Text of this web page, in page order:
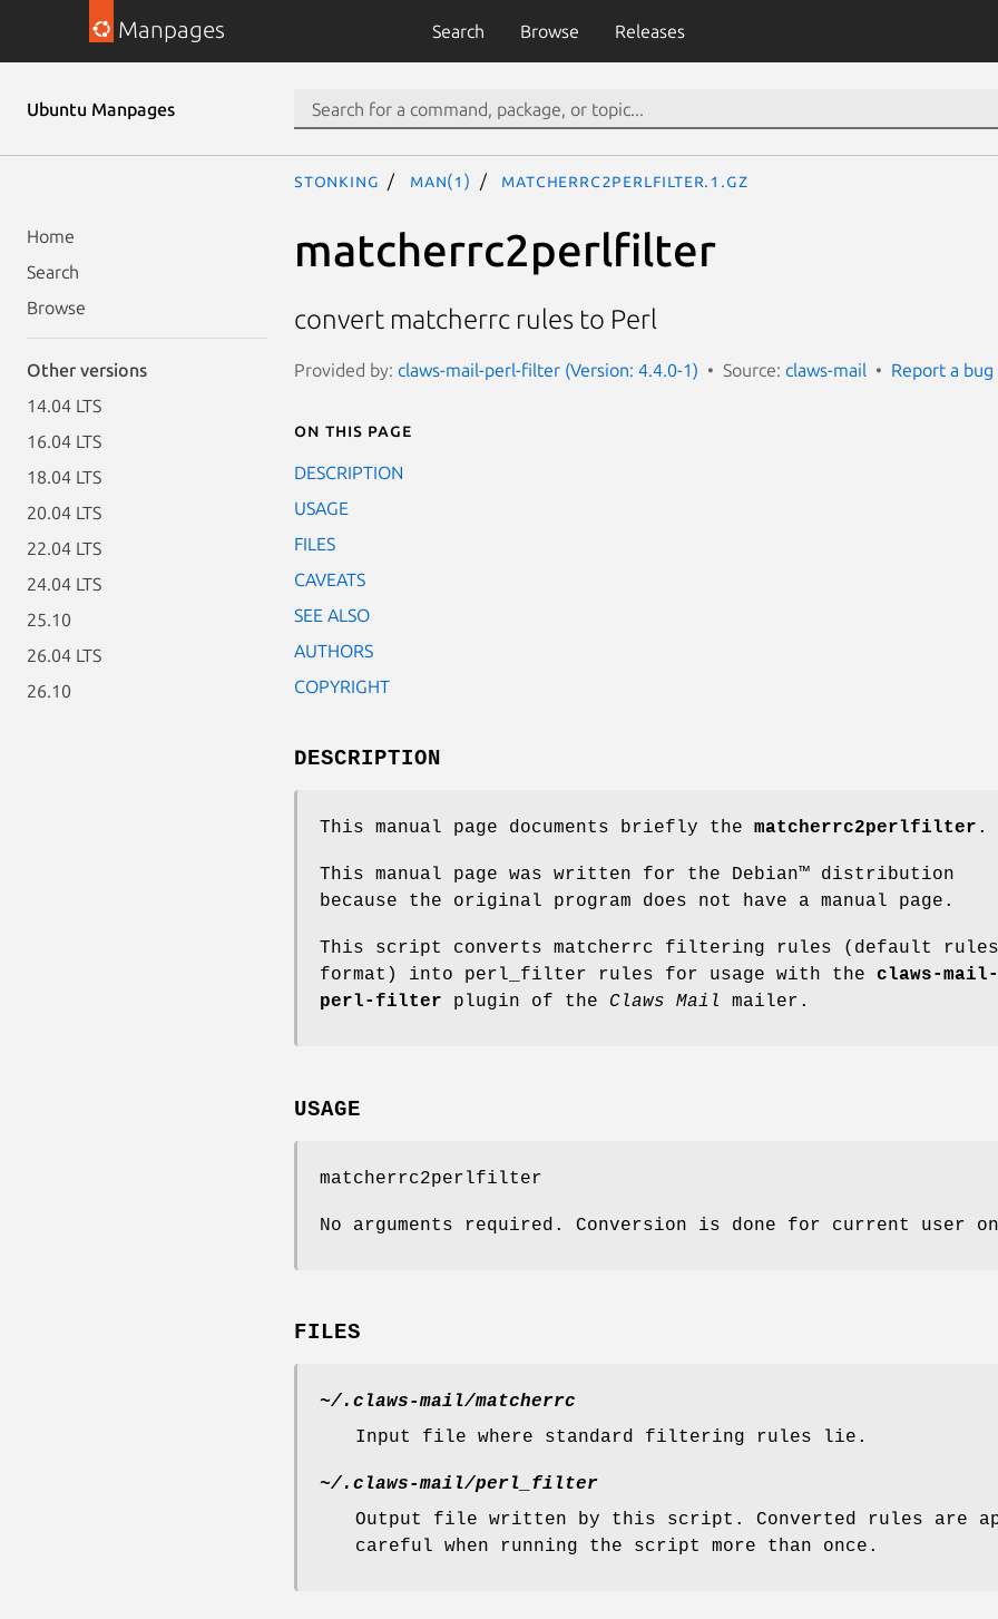
Manpages Search Browse Releases
Ubuntu Manpages
Home
Search
Browse
Other versions
14.04 LTS
16.04 LTS
18.04 LTS
20.04 LTS
22.04 LTS
24.04 LTS
25.10
26.04 LTS
26.10
stonking man(1) matcherrc2perlfilter.1.gz
matcherrc2perlfilter
convert matcherrc rules to Perl
Provided by: claws-mail-perl-filter (Version: 4.4.0-1) Source: claws-mail Report a bug
On this page
DESCRIPTION
USAGE
FILES
CAVEATS
SEE ALSO
AUTHORS
COPYRIGHT
DESCRIPTION
This manual page documents briefly the matcherrc2perlfilter .
This manual page was written for the Debian™ distribution
because the original program does not have a manual page.
This script converts matcherrc filtering rules (default rules
format) into perl_filter rules for usage with the claws-mail-
perl-filter plugin of the Claws Mail mailer.
USAGE
matcherrc2perlfilter
No arguments required. Conversion is done for current user
FILES
~/.claws-mail/matcherrc
Input file where standard filtering rules lie.
~/.claws-mail/perl_filter
Output file written by this script. Converted rules are
careful when running the script more than once.